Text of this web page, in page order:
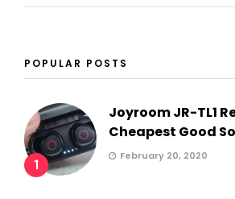
POPULAR POSTS
1
Joyroom JR-TL1
Cheapest Good
February 20, 2020